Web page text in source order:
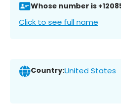
Whose number is
Click to see full name
Country:United States